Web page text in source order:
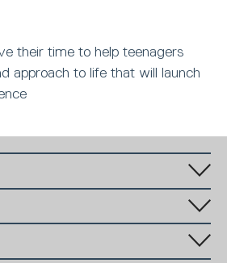
their time to help teenagers
approach to life that will launch